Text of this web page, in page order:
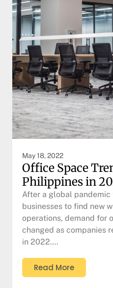
May 18, 2022
Office Space
Philippines in
After a global pandemic
businesses to find new
operations, demand for
changed as companies
in 2022….
Read More